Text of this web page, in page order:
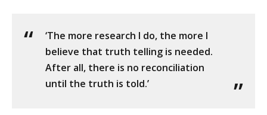
‘The more research I do, the more I
believe that truth telling is needed.
After all, there is no reconciliation
until the truth is told.’